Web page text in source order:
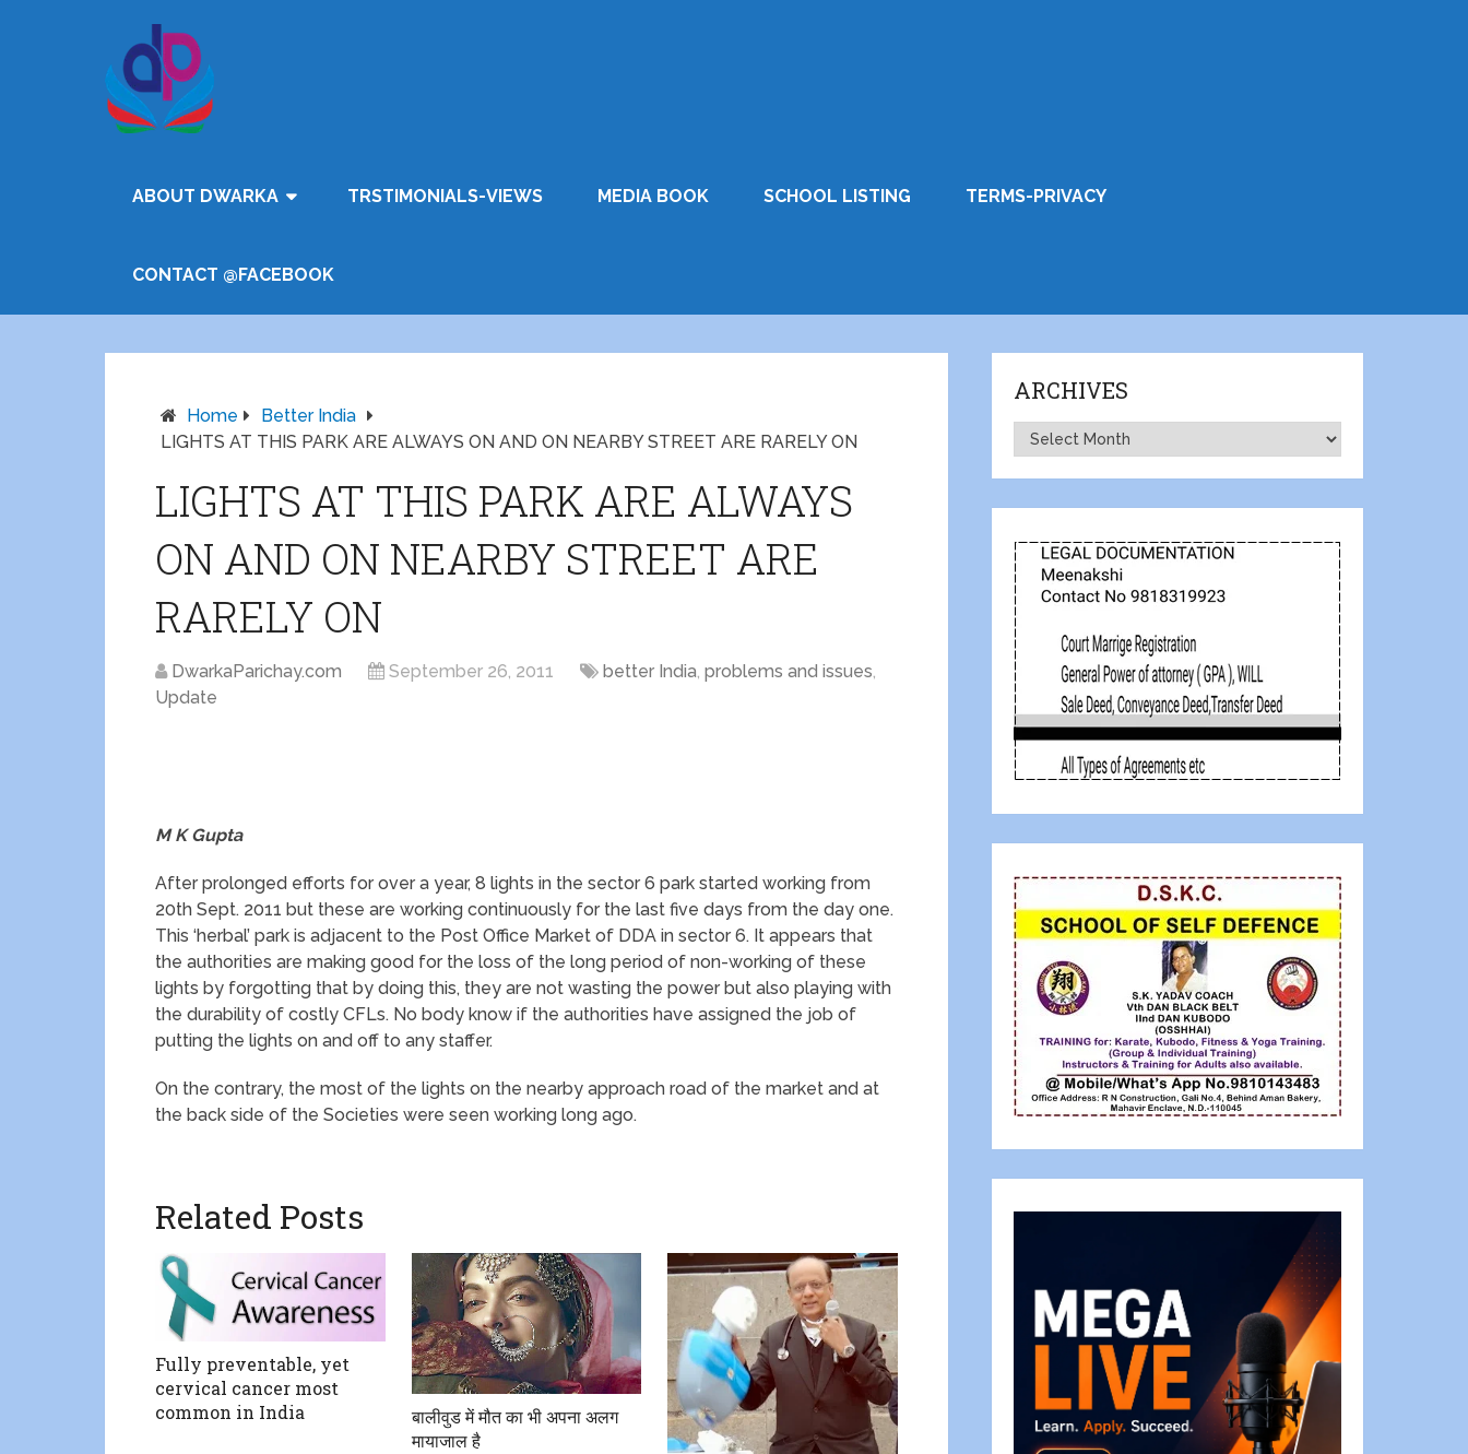
ABOUT DWARKA TRSTIMONIALS-VIEWS MEDIA BOOK SCHOOL LISTING TERMS-PRIVACY
CONTACT @FACEBOOK
Home
Better India
LIGHTS AT THIS PARK ARE ALWAYS ON AND ON NEARBY STREET ARE RARELY ON
LIGHTS AT THIS PARK ARE ALWAYS
ON AND ON NEARBY STREET ARE
RARELY ON
DwarkaParichay.com September 26, 2011 better India, problems and issues,
Update
M K Gupta
After prolonged efforts for over a year, 8 lights in the sector 6 park started working from
20th Sept. 2011 but these are working continuously for the last five days from the day one.
This ‘herbal’ park is adjacent to the Post Office Market of DDA in sector 6. It appears that
the authorities are making good for the loss of the long period of non-working of these
lights by forgotting that by doing this, they are not wasting the power but also playing with
the durability of costly CFLs. No body know if the authorities have assigned the job of
putting the lights on and off to any staffer.
On the contrary, the most of the lights on the nearby approach road of the market and at
the back side of the Societies were seen working long ago.
Related Posts
Fully preventable, yet
cervical cancer most
common in India
बालीवुड में मौत का भी अपना अलग
मायाजाल है
ARCHIVES
Archives